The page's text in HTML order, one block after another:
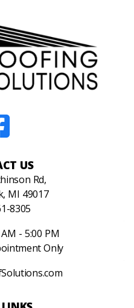
US
Rd,
MI 49017
8305
- 5:00 PM
Only